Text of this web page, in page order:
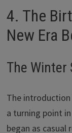
4. The
New Era
The Winter
The
a turning point
began as